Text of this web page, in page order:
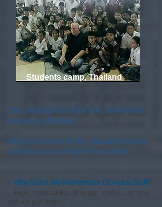
Students camp, Thailand
T he program is pure fun, humorous
and very effective.
Here are some of the valuable topics
and what you will get from them:
- Why Don't We Remember Obvious Stuff?
...keys, notebooks, charger, wallet... where
did we put them?